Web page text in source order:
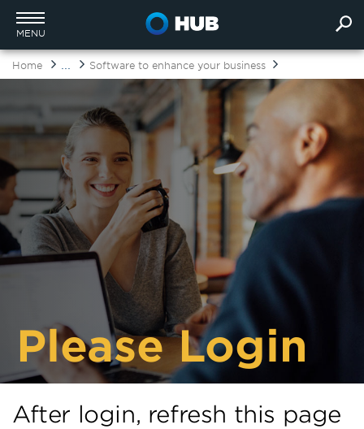
MENU
Home ... Software to enhance your business
Please Login
After login, refresh this page